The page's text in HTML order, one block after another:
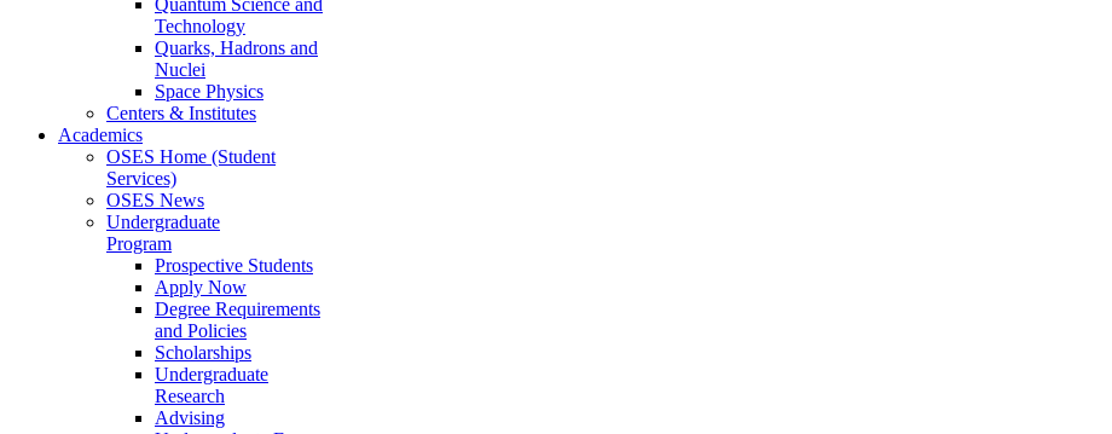
Quantum Science and
Technology
Quarks, Hadrons and
Nuclei
Space Physics
Centers & Institutes
Academics
OSES Home (Student
Services)
OSES News
Undergraduate
Program
Prospective Students
Apply Now
Degree Requirements
and Policies
Scholarships
Undergraduate
Research
Advising